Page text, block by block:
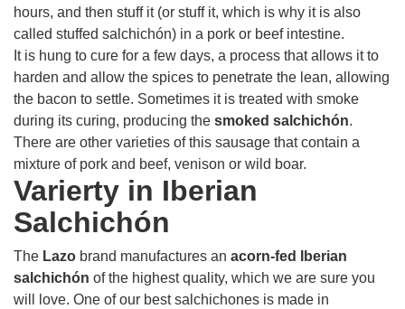
hours, and then stuff it (or stuff it, which is why it is also
called stuffed salchichón) in a pork or beef intestine.
It is hung to cure for a few days, a process that allows it to
harden and allow the spices to penetrate the lean, allowing
the bacon to settle. Sometimes it is treated with smoke
during its curing, producing the smoked salchichón.
There are other varieties of this sausage that contain a
mixture of pork and beef, venison or wild boar.
Varierty in Iberian
Salchichón
The Lazo brand manufactures an acorn-fed Iberian
salchichón of the highest quality, which we are sure you
will love. One of our best salchichones is made in